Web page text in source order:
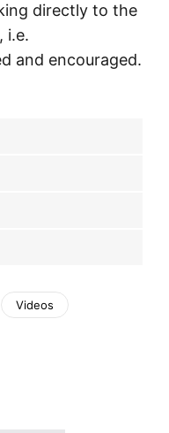
directly to the
i.e.
and encouraged.
Videos